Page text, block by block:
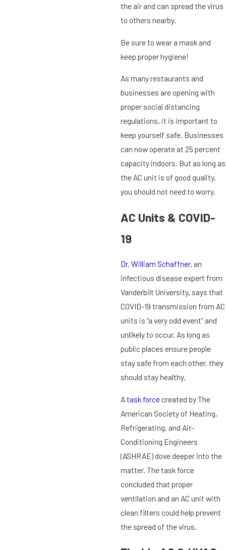
the air and can spread the virus
to others nearby.
Be sure to wear a mask and
keep proper hygiene!
As many restaurants and
businesses are opening with
proper social distancing
regulations, it is important to
keep yourself safe. Businesses
can now operate at 25 percent
capacity indoors. But as long as
the AC unit is of good quality,
you should not need to worry.
AC Units & COVID-
19
Dr. William Schaffner, an
infectious disease expert from
Vanderbilt University, says that
COVID-19 transmission from AC
units is “a very odd event” and
unlikely to occur. As long as
public places ensure people
stay safe from each other, they
should stay healthy.
Atask forcecreated by The
American Society of Heating,
Refrigerating, and Air-
Conditioning Engineers
(ASHRAE) dove deeper into the
matter. The task force
concluded that proper
ventilation and an AC unit with
clean filters could help prevent
the spread of the virus.